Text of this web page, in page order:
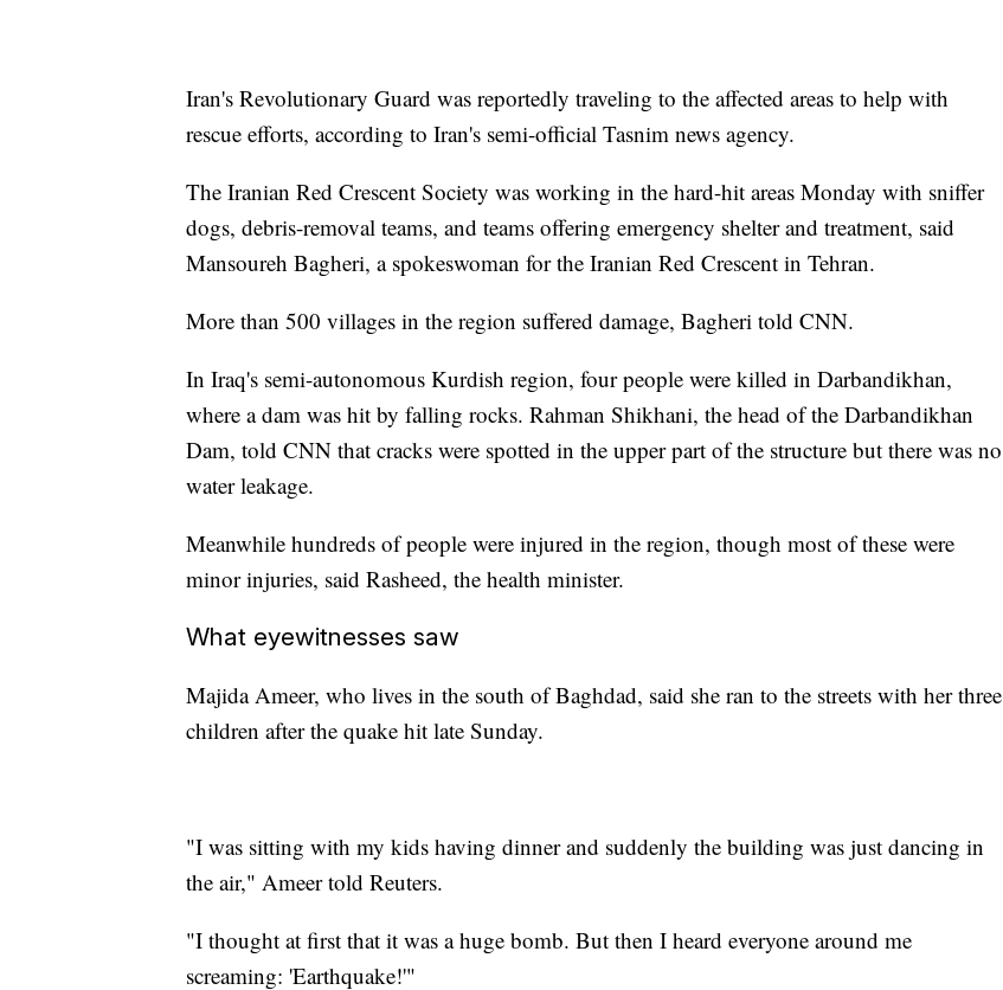
Iran's Revolutionary Guard was reportedly traveling to the affected areas to help with
rescue efforts, according to Iran's semi-official Tasnim news agency.
The Iranian Red Crescent Society was working in the hard-hit areas Monday with sniffer
dogs, debris-removal teams, and teams offering emergency shelter and treatment, said
Mansoureh Bagheri, a spokeswoman for the Iranian Red Crescent in Tehran.
More than 500 villages in the region suffered damage, Bagheri told CNN.
In Iraq's semi-autonomous Kurdish region, four people were killed in Darbandikhan,
where a dam was hit by falling rocks. Rahman Shikhani, the head of the Darbandikhan
Dam, told CNN that cracks were spotted in the upper part of the structure but there was no
water leakage.
Meanwhile hundreds of people were injured in the region, though most of these were
minor injuries, said Rasheed, the health minister.
What eyewitnesses saw
Majida Ameer, who lives in the south of Baghdad, said she ran to the streets with her three
children after the quake hit late Sunday.
"I was sitting with my kids having dinner and suddenly the building was just dancing in
the air," Ameer told Reuters.
"I thought at first that it was a huge bomb. But then I heard everyone around me
screaming: 'Earthquake!'"